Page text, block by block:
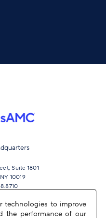
Suite 1801
10019
technologies to improve
the performance of our